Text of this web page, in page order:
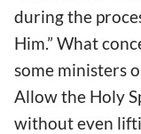
during the
Him.” What
some ministers
Allow the Holy
without even